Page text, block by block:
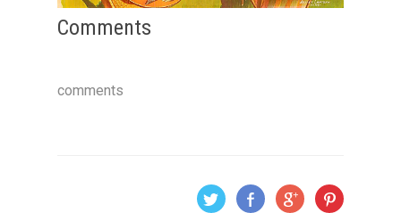
Comments
comments